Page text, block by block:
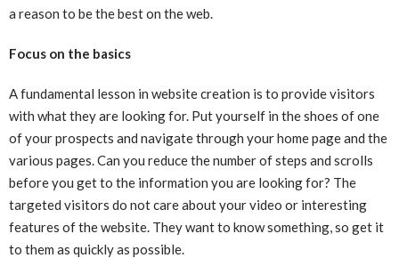
a reason to be the best on the web.
Focus on the basics
A fundamental lesson in website creation is to provide visitors
with what they are looking for. Put yourself in the shoes of one
of your prospects and navigate through your home page and the
various pages. Can you reduce the number of steps and scrolls
before you get to the information you are looking for? The
targeted visitors do not care about your video or interesting
features of the website. They want to know something, so get it
to them as quickly as possible.